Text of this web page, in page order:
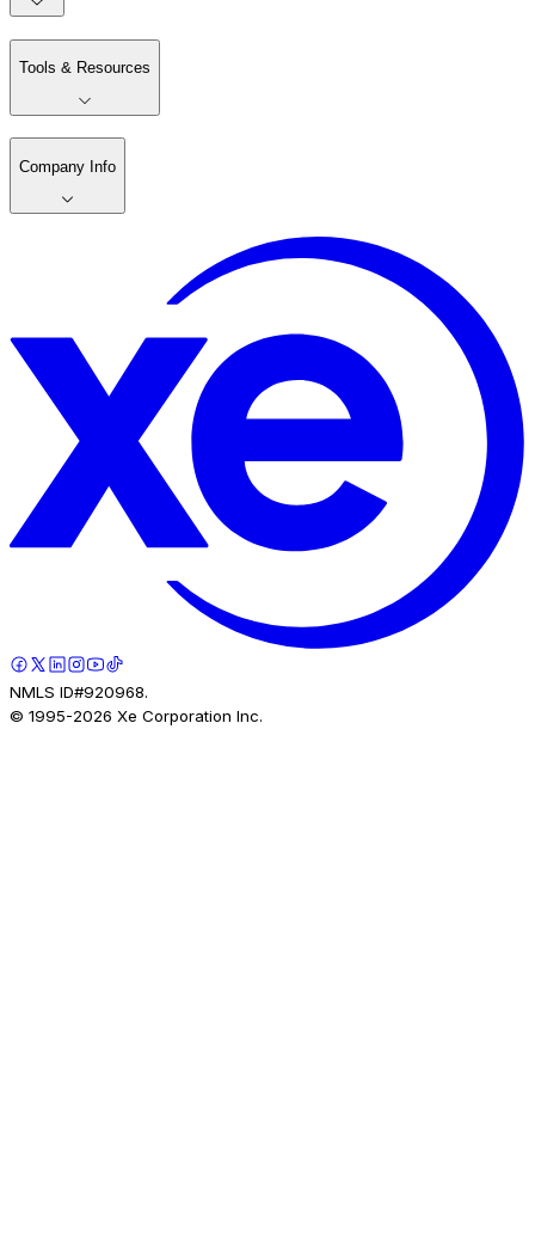
Tools & Resources
Company Info
NMLS ID#920968.
© 1995-2026 Xe Corporation Inc.